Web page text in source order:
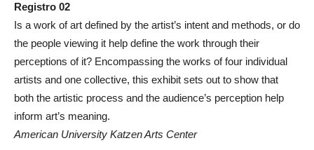
Registro 02
Is a work of art defined by the artist’s intent and methods, or do
the people viewing it help define the work through their
perceptions of it? Encompassing the works of four individual
artists and one collective, this exhibit sets out to show that
both the artistic process and the audience’s perception help
inform art’s meaning.
American University Katzen Arts Center